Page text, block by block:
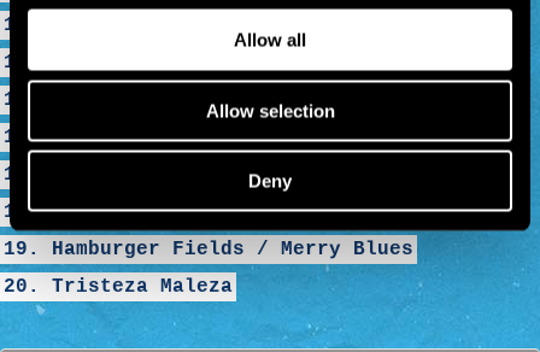
Allow all
Allow selection
Deny
13. Desaparecido
14. Rumba de Barcelona
15. La Despedida Mentira
16. Rainin in Paradize
17. A Cosa
18. La Vacaloca
19. Hamburger Fields / Merry Blues
20. Tristeza Maleza